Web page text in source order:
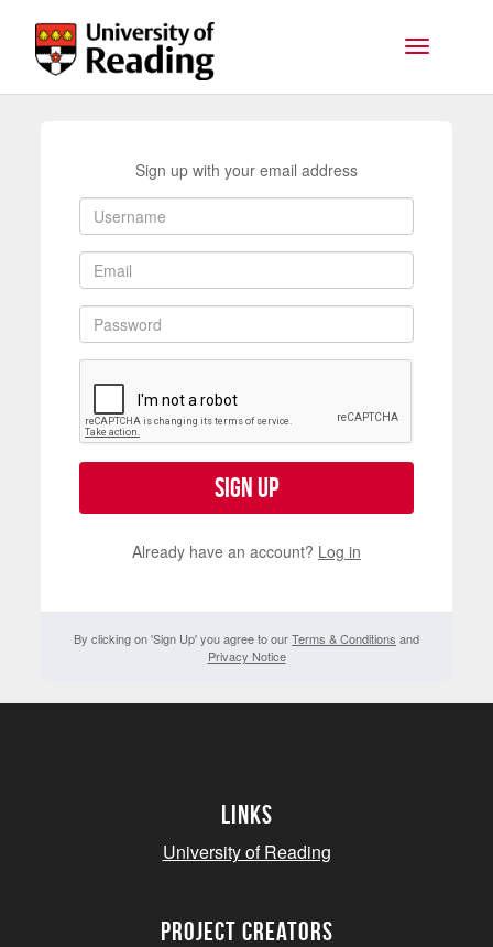
Toggle
Sign up with your email address
Sign up
Already have an account? Log in
By clicking on 'Sign Up' you agree to ourTerms & Conditions and
Privacy Notice
Links
University of Reading
project creators